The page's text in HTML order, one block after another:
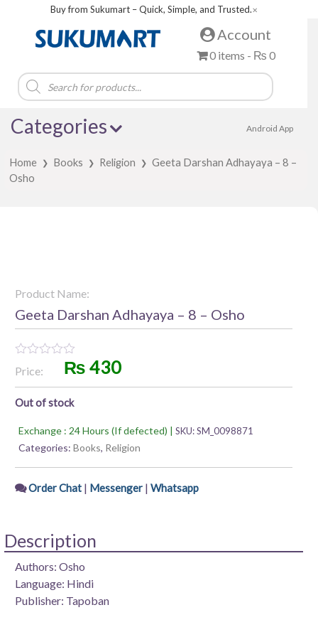
Buy from Sukumart – Quick, Simple, and Trusted.✕
Account
0 items - ₨ 0
Products
search
Categories Android App
Home ❯ Books ❯ Religion ❯
Geeta Darshan Adhayaya – 8 –
Osho
Product Name:
Geeta Darshan Adhayaya – 8 – Osho
0
out
of
5
Price: ₨ 430
Out of stock
Exchange : 24 Hours (If defected) | SKU:SM_0098871
Categories: Books, Religion
Order Chat | Messenger | Whatsapp
Description
Authors: Osho
Language: Hindi
Publisher: Tapoban